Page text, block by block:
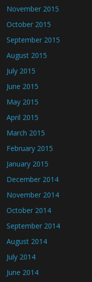
November 2015
October 2015
September 2015
August 2015
July 2015
June 2015
May 2015
April 2015
March 2015
February 2015
January 2015
December 2014
November 2014
October 2014
September 2014
August 2014
July 2014
June 2014